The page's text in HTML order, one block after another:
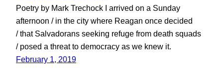
Poetry by Mark Trechock I arrived on a Sunday
afternoon / in the city where Reagan once decided
/ that Salvadorans seeking refuge from death squads
/ posed a threat to democracy as we knew it.
February 1, 2019